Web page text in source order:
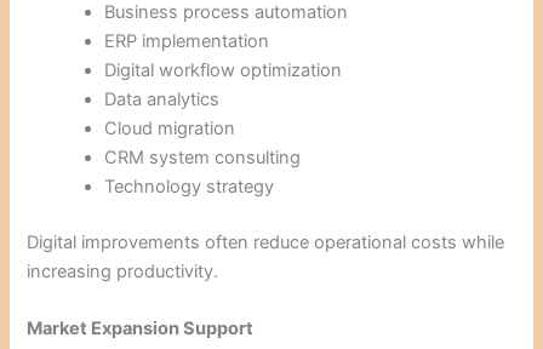
Business process automation
ERP implementation
Digital workflow optimization
Data analytics
Cloud migration
CRM system consulting
Technology strategy
Digital improvements often reduce operational costs while
increasing productivity.
Market Expansion Support